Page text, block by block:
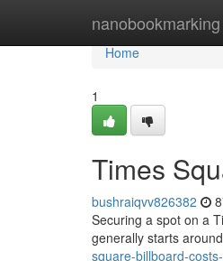
nanobookmarking
Home
Home
1
Times
bushraiqvv826382
Securing a spot on a
generally starts
square-billboard-